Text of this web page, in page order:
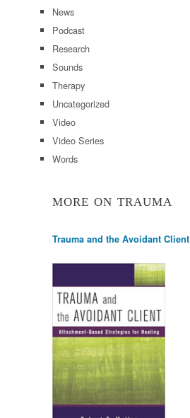
News
Podcast
Research
Sounds
Therapy
Uncategorized
Video
Video Series
Words
MORE ON TRAUMA
Trauma and the Avoidant Client